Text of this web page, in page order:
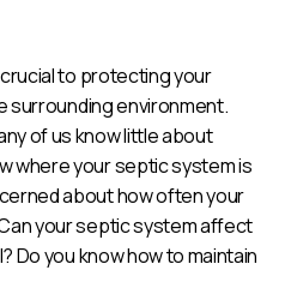
to protecting your
surrounding environment.
of us know little about
where your septic system is
about how often your
your septic system affect
Do you know how to maintain